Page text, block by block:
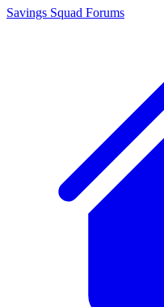
Savings Squad Forums